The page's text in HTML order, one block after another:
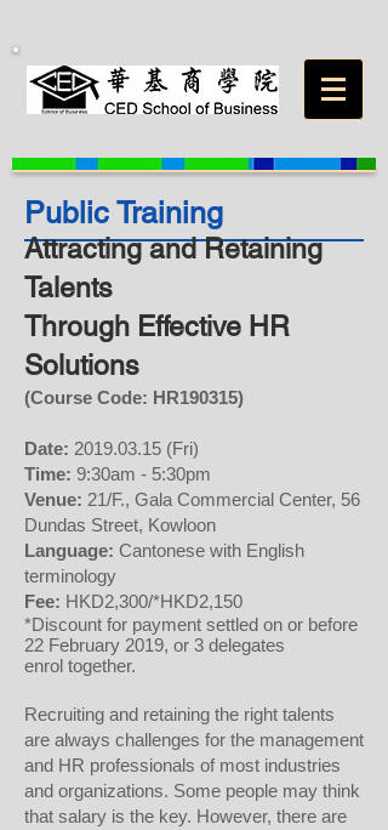
Public Training
Attracting and Retaining
Talents
Through Effective HR
Solutions
(Course Code: HR190315)
Date: 2019.03.15 (Fri)
Time: 9:30am - 5:30pm
Venue: 21/F., Gala Commercial Center, 56
Dundas Street, Kowloon
Language: Cantonese with English
terminology
Fee: HKD2,300/*HKD2,150
*Discount for payment settled on or before
22 February 2019, or 3 delegates
enrol together.
Recruiting and retaining the right talents
are always challenges for the management
and HR professionals of most industries
and organizations. Some people may think
that salary is the key. However, there are